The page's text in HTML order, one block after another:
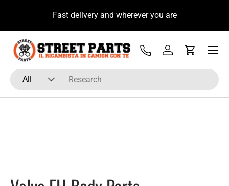
Skip to contentFast delivery and wherever you are
Search
Product type
All
Tel Log inCart
Menu